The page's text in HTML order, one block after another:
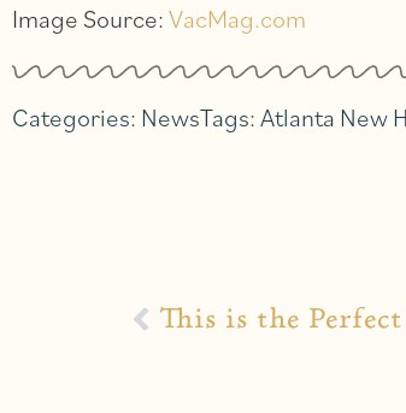
Image Source:VacMag.com
Categories: NewsTags:Atlanta New
This is the